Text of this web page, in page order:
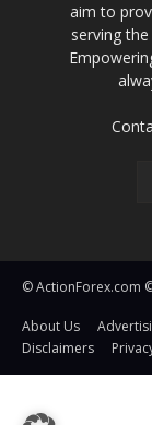
aim to
serving
© ActionForex.com
About Us
Disclaimers